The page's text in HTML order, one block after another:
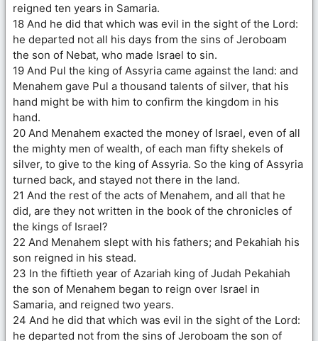
reigned ten years in Samaria.
18 And he did that which was evil in the sight of the Lord:
he departed not all his days from the sins of Jeroboam
the son of Nebat, who made Israel to sin.
19 And Pul the king of Assyria came against the land: and
Menahem gave Pul a thousand talents of silver, that his
hand might be with him to confirm the kingdom in his
hand.
20 And Menahem exacted the money of Israel, even of all
the mighty men of wealth, of each man fifty shekels of
silver, to give to the king of Assyria. So the king of Assyria
turned back, and stayed not there in the land.
21 And the rest of the acts of Menahem, and all that he
did, are they not written in the book of the chronicles of
the kings of Israel?
22 And Menahem slept with his fathers; and Pekahiah his
son reigned in his stead.
23 In the fiftieth year of Azariah king of Judah Pekahiah
the son of Menahem began to reign over Israel in
Samaria, and reigned two years.
24 And he did that which was evil in the sight of the Lord:
he departed not from the sins of Jeroboam the son of